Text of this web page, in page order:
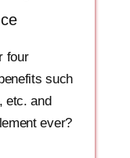
four
such
etc. and
ever?